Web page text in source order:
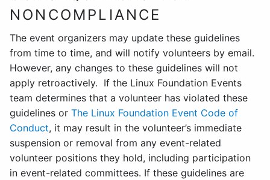
NONCOMPLIANCE
The event organizers may update these guidelines
from time to time, and will notify volunteers by email.
However, any changes to these guidelines will not
apply retroactively. If the Linux Foundation Events
team determines that a volunteer has violated these
guidelines or The Linux Foundation Event Code of
Conduct, it may result in the volunteer’s immediate
suspension or removal from any event-related
volunteer positions they hold, including participation
in event-related committees. If these guidelines are